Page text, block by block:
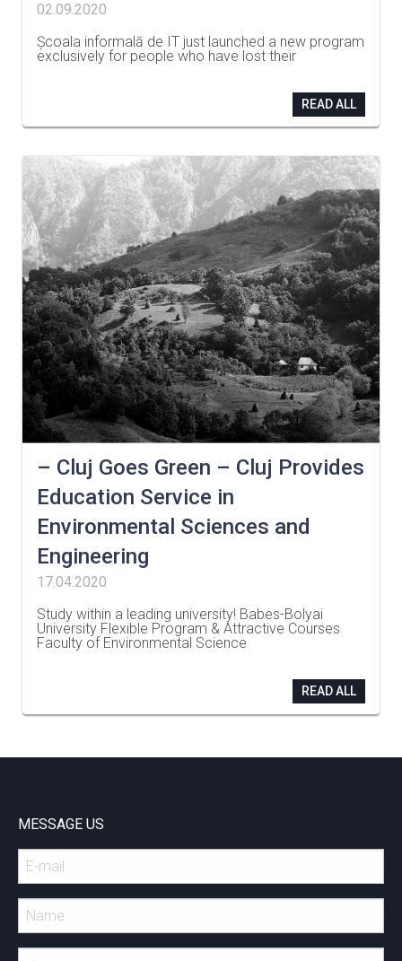
02.09.2020
Școala informală de IT just launched a new program
exclusively for people who have lost their
READ ALL
– Cluj Goes Green – Cluj Provides
Education Service in
Environmental Sciences and
Engineering
17.04.2020
Study within a leading university! Babes-Bolyai
University Flexible Program & Attractive Courses
Faculty of Environmental Science
READ ALL
MESSAGE US